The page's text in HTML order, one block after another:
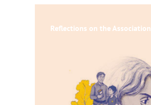
Reflections on the Association